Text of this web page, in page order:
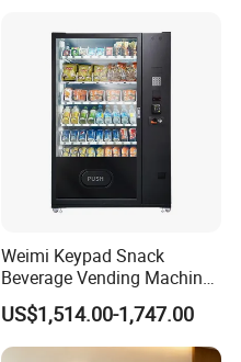
Weimi Keypad Snack
Beverage Vending Machine
24 Hours Self Service with
5-Inch LCD Screen Coin
Cash Card Reader
US$1,514.00-1,747.00